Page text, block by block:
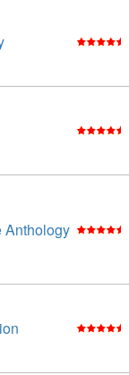
Anthology